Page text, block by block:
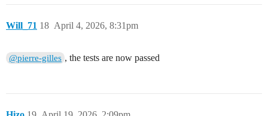
Will_71 April 4, 2026, 8:31pm
18
@pierre-gilles , the tests are now passed